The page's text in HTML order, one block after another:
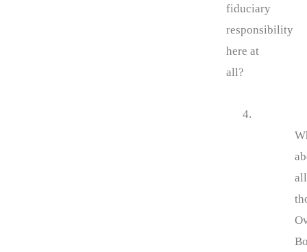
fiduciary
responsibility
here at
all?
4.
all